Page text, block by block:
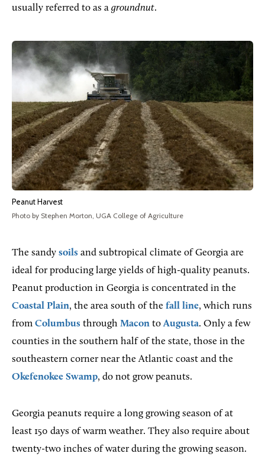
usually referred to as a groundnut.
Peanut Harvest
Photo by Stephen Morton, UGA College of Agriculture
The sandy soils and subtropical climate of Georgia are
ideal for producing large yields of high-quality peanuts.
Peanut production in Georgia is concentrated in the
Coastal Plain, the area south of the fall line, which runs
from Columbus through Macon toAugusta. Only a few
counties in the southern half of the state, those in the
southeastern corner near the Atlantic coast and the
Okefenokee Swamp, do not grow peanuts.
Georgia peanuts require a long growing season of at
least 150 days of warm weather. They also require about
twenty-two inches of water during the growing season.